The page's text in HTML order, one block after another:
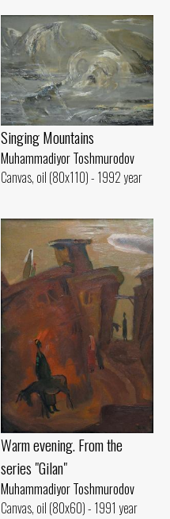
Singing Mountains
Muhammadiyor Toshmurodov
Canvas, oil (80x110) - 1992 year
Warm evening. From the
series "Gilan"
Muhammadiyor Toshmurodov
Canvas, oil (80x60) - 1991 year